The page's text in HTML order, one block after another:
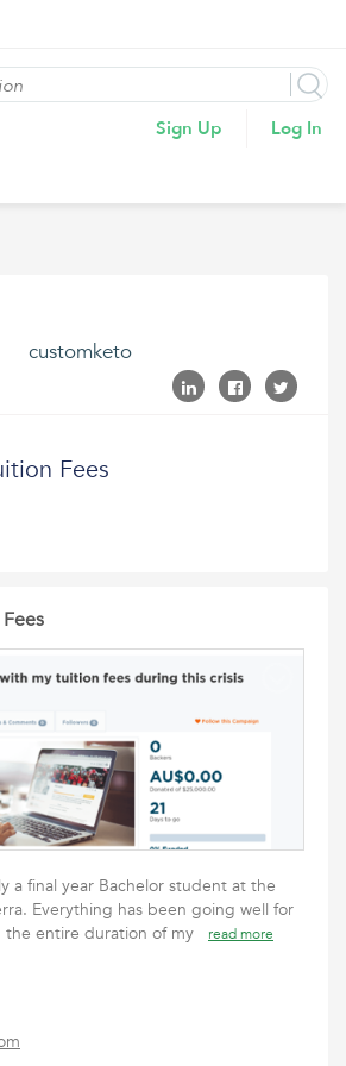
Sign Up Log In
customketo
Fees
a final year Bachelor student at the
Everything has been going well for
the entire duration of my
read more